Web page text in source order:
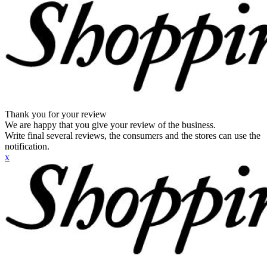
Thank you for your review
We are happy that you give your review of the business.
Write final several reviews, the consumers and the stores can use the
notification.
x